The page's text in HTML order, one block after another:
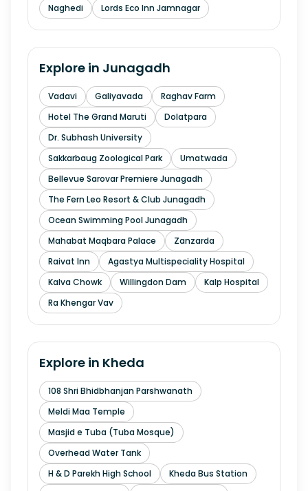
Naghedi Lords Eco Inn Jamnagar
Explore in Junagadh
Vadavi Galiyavada
Raghav Farm
Hotel The Grand Maruti
Dolatpara
Dr. Subhash University
Sakkarbaug Zoological Park
Umatwada
Bellevue Sarovar Premiere Junagadh
The Fern Leo Resort & Club Junagadh
Ocean Swimming Pool Junagadh
Mahabat Maqbara Palace
Zanzarda
Raivat Inn
Agastya Multispeciality Hospital
Kalva Chowk
Willingdon Dam
Kalp Hospital
Ra Khengar Vav
Explore in Kheda
108 Shri Bhidbhanjan Parshwanath
Meldi Maa Temple
Masjid e Tuba (Tuba Mosque)
Overhead Water Tank
H & D Parekh High School
Kheda Bus Station